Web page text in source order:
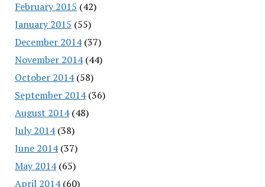
February 2015 (42)
January 2015 (55)
December 2014(37)
November 2014(44)
October 2014(58)
September 2014(36)
August 2014(48)
July 2014(38)
June 2014(37)
May 2014(65)
April 2014(60)